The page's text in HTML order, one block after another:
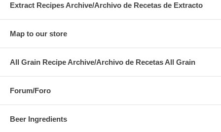
Extract Recipes Archive/Archivo de Recetas de Extracto
Map to our store
All Grain Recipe Archive/Archivo de Recetas All Grain
Forum/Foro
Beer Ingredients